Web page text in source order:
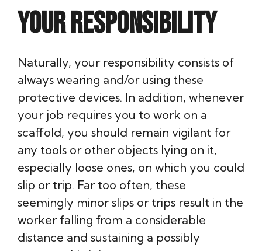
Your responsibility
Naturally, your responsibility consists of
always wearing and/or using these
protective devices. In addition, whenever
your job requires you to work on a
scaffold, you should remain vigilant for
any tools or other objects lying on it,
especially loose ones, on which you could
slip or trip. Far too often, these
seemingly minor slips or trips result in the
worker falling from a considerable
distance and sustaining a possibly